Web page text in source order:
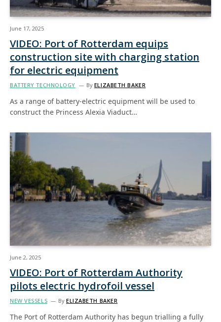
June 17, 2025
VIDEO: Port of Rotterdam equips
construction site with charging station
for electric equipment
BATTERY TECHNOLOGY By ELIZABETH BAKER
As a range of battery-electric equipment will be used to
construct the Princess Alexia Viaduct…
June 2, 2025
VIDEO: Port of Rotterdam Authority
pilots electric hydrofoil vessel
NEW VESSELS By ELIZABETH BAKER
The Port of Rotterdam Authority has begun trialling a fully